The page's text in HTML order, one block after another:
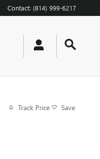
Contact: (814) 999-6217
Track Price Save